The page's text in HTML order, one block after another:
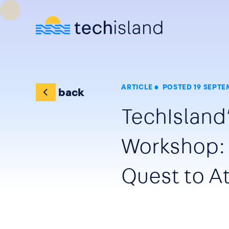
Skip to main content
back ARTICLE POSTED 19
Workshop:
Quest to